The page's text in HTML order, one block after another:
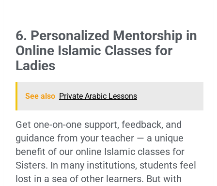
6. Personalized Mentorship in
Online Islamic Classes for
Ladies
See also Private Arabic Lessons
Get one-on-one support, feedback, and
guidance from your teacher — a unique
benefit of our online Islamic classes for
Sisters. In many institutions, students feel
lost in a sea of other learners. But with